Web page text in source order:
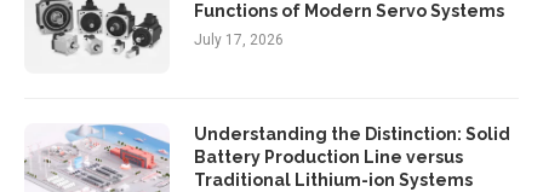
Functions of Modern Servo Systems
July 17, 2026
Understanding the Distinction: Solid
Battery Production Line versus
Traditional Lithium-ion Systems